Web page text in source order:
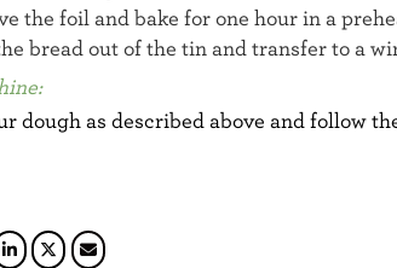
the foil and bake for one hour in a
bread out of the tin and transfer to a
dough as described above and follow